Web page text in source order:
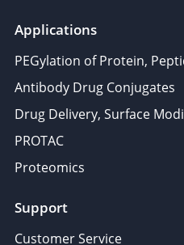
Applications
PEGylation of Protein,
Antibody Drug Conjugates
Drug Delivery, Surface
PROTAC
Proteomics
Support
Customer Service